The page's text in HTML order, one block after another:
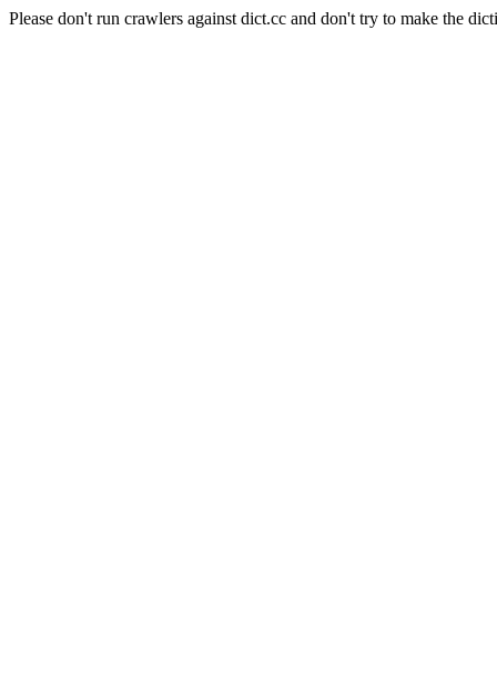
Please don't run crawlers against dict.cc and don't try to make the